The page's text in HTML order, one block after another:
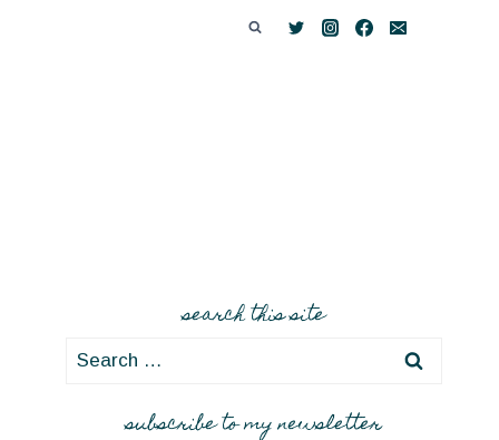
search this site
Search
subscribe to my newsletter